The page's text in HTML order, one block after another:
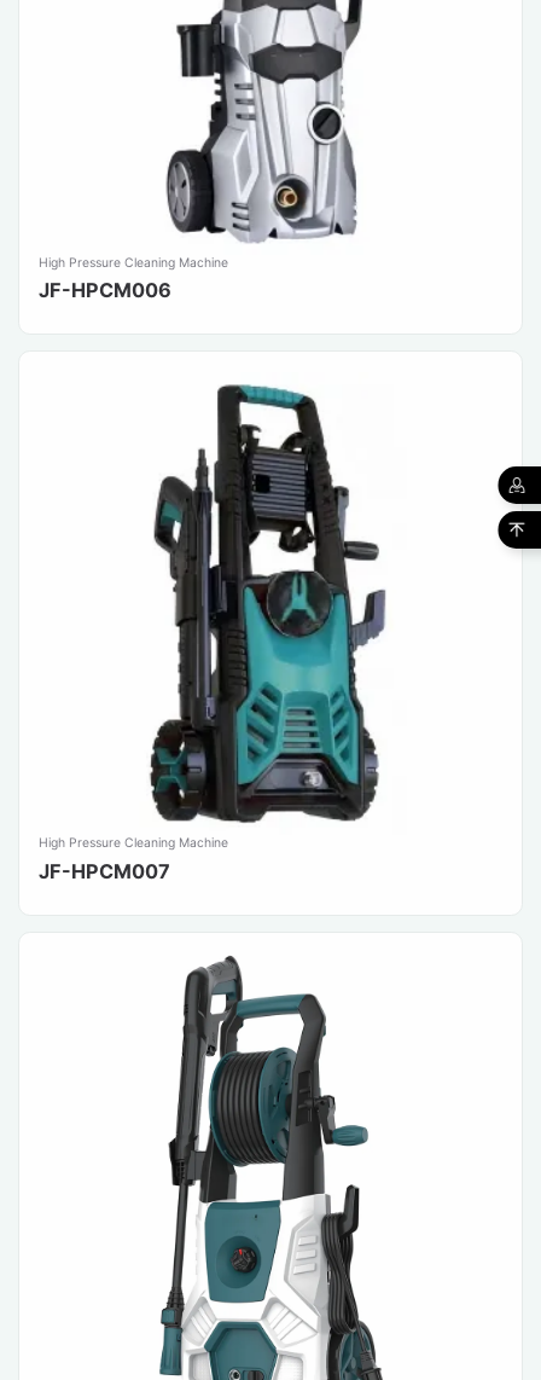
High Pressure Cleaning Machine
JF-HPCM006
High Pressure Cleaning Machine
JF-HPCM007